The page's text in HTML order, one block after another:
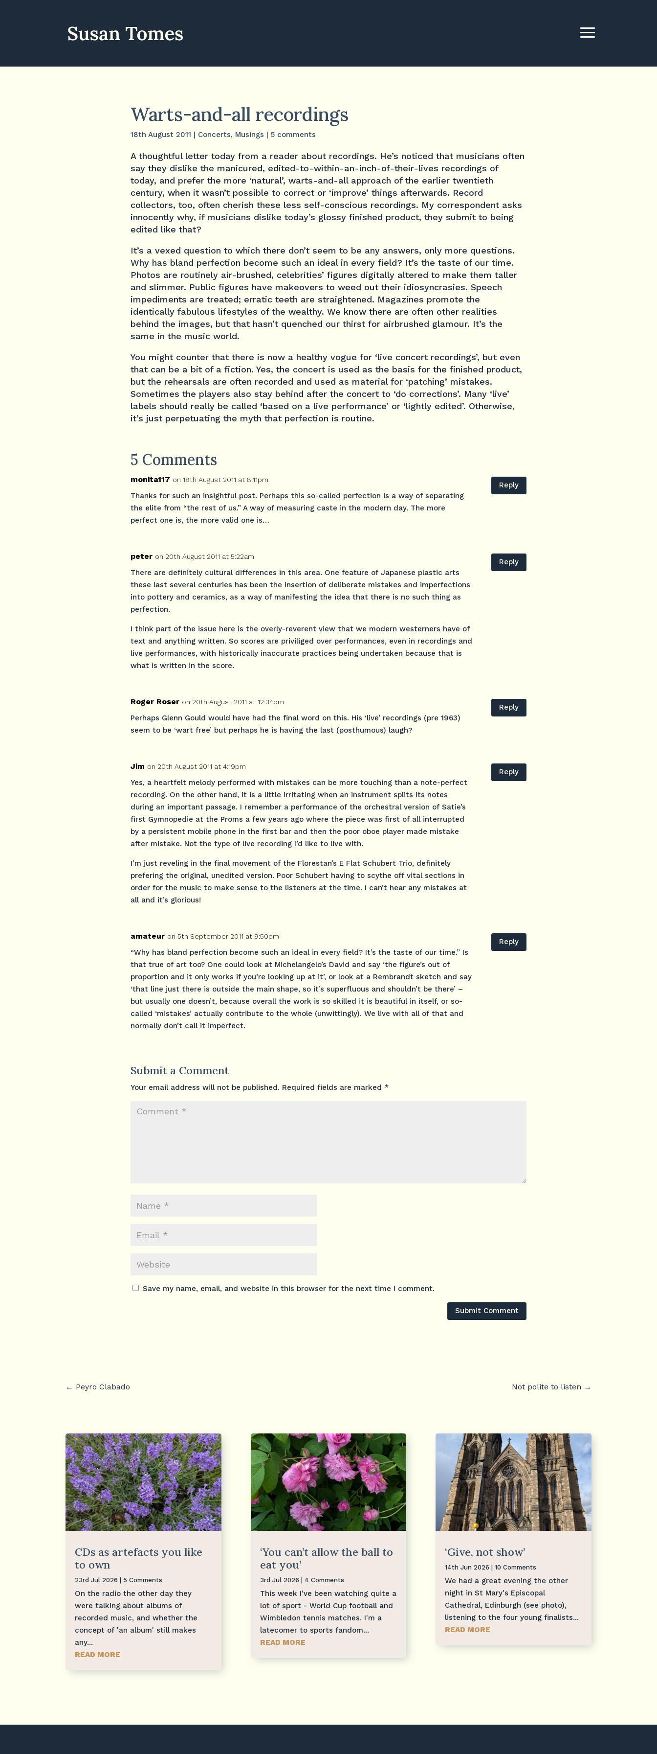
Warts-and-all recordings
18th August 2011 | Concerts, Musings | 5 comments
A thoughtful letter today from a reader about recordings. He’s noticed that musicians often
say they dislike the manicured, edited-to-within-an-inch-of-their-lives recordings of
today, and prefer the more ‘natural’, warts-and-all approach of the earlier twentieth
century, when it wasn’t possible to correct or ‘improve’ things afterwards. Record
collectors, too, often cherish these less self-conscious recordings. My correspondent asks
innocently why, if musicians dislike today’s glossy finished product, they submit to being
edited like that?
It’s a vexed question to which there don’t seem to be any answers, only more questions.
Why has bland perfection become such an ideal in every field? It’s the taste of our time.
Photos are routinely air-brushed, celebrities’ figures digitally altered to make them taller
and slimmer. Public figures have makeovers to weed out their idiosyncrasies. Speech
impediments are treated; erratic teeth are straightened. Magazines promote the
identically fabulous lifestyles of the wealthy. We know there are often other realities
behind the images, but that hasn’t quenched our thirst for airbrushed glamour. It’s the
same in the music world.
You might counter that there is now a healthy vogue for ‘live concert recordings’, but even
that can be a bit of a fiction. Yes, the concert is used as the basis for the finished product,
but the rehearsals are often recorded and used as material for ‘patching’ mistakes.
Sometimes the players also stay behind after the concert to ‘do corrections’. Many ‘live’
labels should really be called ‘based on a live performance’ or ‘lightly edited’. Otherwise,
it’s just perpetuating the myth that perfection is routine.
5 Comments
monita117 on 18th August 2011 at 8:11pm
Thanks for such an insightful post. Perhaps this so-called perfection is a way of separating
the elite from “the rest of us.” A way of measuring caste in the modern day. The more
perfect one is, the more valid one is…
Reply
peter on 20th August 2011 at 5:22am
There are definitely cultural differences in this area. One feature of Japanese plastic arts
these last several centuries has been the insertion of deliberate mistakes and imperfections
into pottery and ceramics, as a way of manifesting the idea that there is no such thing as
perfection.
I think part of the issue here is the overly-reverent view that we modern westerners have of
text and anything written. So scores are priviliged over performances, even in recordings and
live performances, with historically inaccurate practices being undertaken because that is
what is written in the score.
Reply
Roger Roser on 20th August 2011 at 12:34pm
Perhaps Glenn Gould would have had the final word on this. His ‘live’ recordings (pre 1963)
seem to be ‘wart free’ but perhaps he is having the last (posthumous) laugh?
Reply
Jim on 20th August 2011 at 4:19pm
Yes, a heartfelt melody performed with mistakes can be more touching than a note-perfect
recording. On the other hand, it is a little irritating when an instrument splits its notes
during an important passage. I remember a performance of the orchestral version of Satie’s
first Gymnopedie at the Proms a few years ago where the piece was first of all interrupted
by a persistent mobile phone in the first bar and then the poor oboe player made mistake
after mistake. Not the type of live recording I’d like to live with.
I’m just reveling in the final movement of the Florestan’s E Flat Schubert Trio, definitely
prefering the original, unedited version. Poor Schubert having to scythe off vital sections in
order for the music to make sense to the listeners at the time. I can’t hear any mistakes at
all and it’s glorious!
Reply
amateur on 5th September 2011 at 9:50pm
“Why has bland perfection become such an ideal in every field? It’s the taste of our time.” Is
that true of art too? One could look at Michelangelo’s David and say ‘the figure’s out of
proportion and it only works if you’re looking up at it’, or look at a Rembrandt sketch and say
‘that line just there is outside the main shape, so it’s superfluous and shouldn’t be there’ –
but usually one doesn’t, because overall the work is so skilled it is beautiful in itself, or so-
called ‘mistakes’ actually contribute to the whole (unwittingly). We live with all of that and
normally don’t call it imperfect.
Reply
Submit a Comment
Your email address will not be published. Required fields are marked *
Save my name, email, and website in this browser for the next time I comment.
Submit Comment
← Peyro Clabado Not polite to listen →
CDs as artefacts you like
to own
23rd Jul 2026 | 5 Comments
On the radio the other day they
were talking about albums of
recorded music, and whether the
concept of 'an album' still makes
any...
READ MORE
‘You can’t allow the ball to
eat you’
3rd Jul 2026 | 4 Comments
This week I've been watching quite a
lot of sport - World Cup football and
Wimbledon tennis matches. I'm a
latecomer to sports fandom...
READ MORE
‘Give, not show’
14th Jun 2026 | 10 Comments
We had a great evening the other
night in St Mary's Episcopal
Cathedral, Edinburgh (see photo),
listening to the four young finalists...
READ MORE